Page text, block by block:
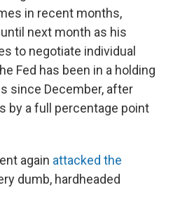
in recent months,
next month as his
to negotiate individual
Fed has been in a holding
since December, after
by a full percentage point
again attacked the
dumb, hardheaded